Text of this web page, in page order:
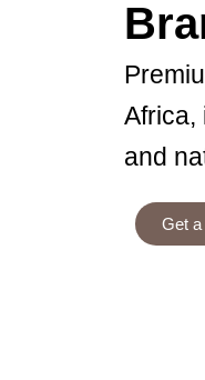
Africa,
and
Get